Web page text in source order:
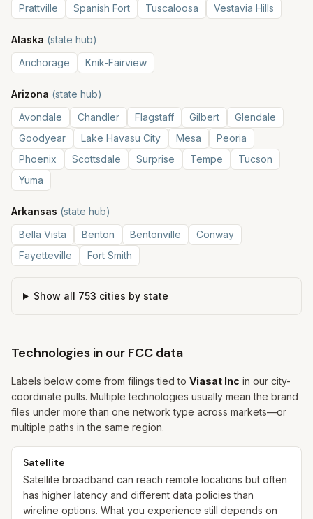
Prattville Spanish Fort Tuscaloosa Vestavia Hills
Alaska (state hub)
Anchorage
Knik-Fairview
Arizona (state hub)
Avondale
Chandler Flagstaff Gilbert
Glendale
Goodyear
Lake Havasu City Mesa
Peoria
Phoenix
Scottsdale Surprise Tempe
Tucson
Yuma
Arkansas (state hub)
Bella Vista
Benton Bentonville
Conway
Fayetteville
Fort Smith
Show all 753 cities by state
Technologies in our FCC data
Labels below come from filings tied to Viasat Inc in our city-
coordinate pulls. Multiple technologies usually mean the brand
files under more than one network type across markets—or
multiple paths in the same region.
Satellite
Satellite broadband can reach remote locations but often
has higher latency and different data policies than
wireline options. What you experience still depends on